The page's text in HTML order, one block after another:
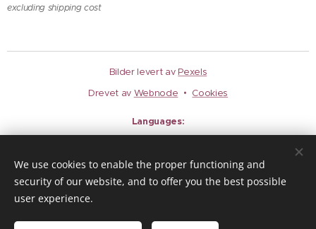
excluding shipping cost
Bilder levert av Pexels
Drevet av Webnode Cookies
Languages
Norsk
English
Currency
EUR €
NOK kr
We use cookies to enable the proper functioning and
security of our website, and to offer you the best possible
user experience.